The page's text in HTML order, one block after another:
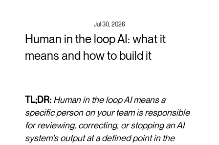
Jul 30, 2026
Human in the loop AI: what it
means and how to build it
TL;DR: Human in the loop AI means a
specific person on your team is responsible
for reviewing, correcting, or stopping an AI
system's output at a defined point in the